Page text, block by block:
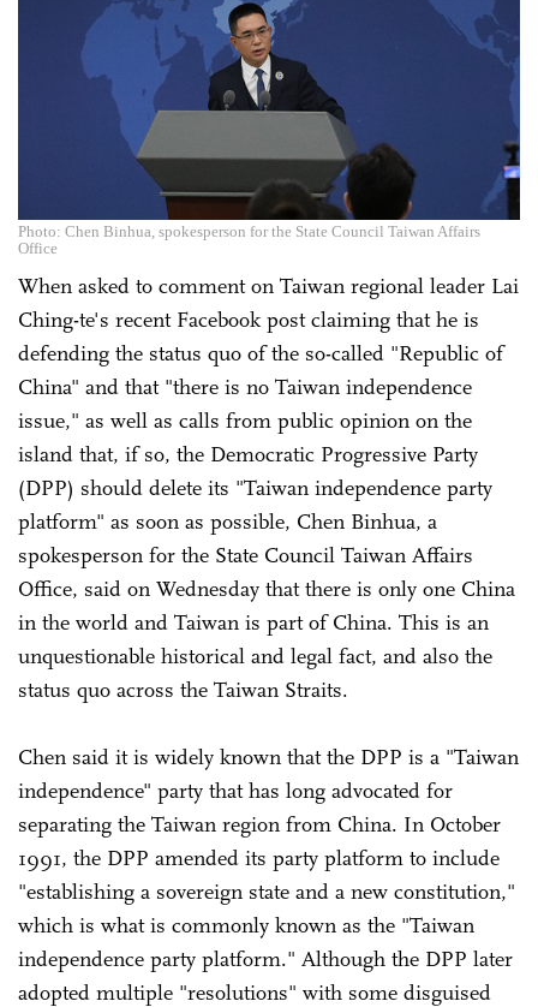
Photo: Chen Binhua, spokesperson for the State Council Taiwan Affairs
Office
When asked to comment on Taiwan regional leader Lai
Ching-te's recent Facebook post claiming that he is
defending the status quo of the so-called "Republic of
China" and that "there is no Taiwan independence
issue," as well as calls from public opinion on the
island that, if so, the Democratic Progressive Party
(DPP) should delete its "Taiwan independence party
platform" as soon as possible, Chen Binhua, a
spokesperson for the State Council Taiwan Affairs
Office, said on Wednesday that there is only one China
in the world and Taiwan is part of China. This is an
unquestionable historical and legal fact, and also the
status quo across the Taiwan Straits.
Chen said it is widely known that the DPP is a "Taiwan
independence" party that has long advocated for
separating the Taiwan region from China. In October
1991, the DPP amended its party platform to include
"establishing a sovereign state and a new constitution,"
which is what is commonly known as the "Taiwan
independence party platform." Although the DPP later
adopted multiple "resolutions" with some disguised